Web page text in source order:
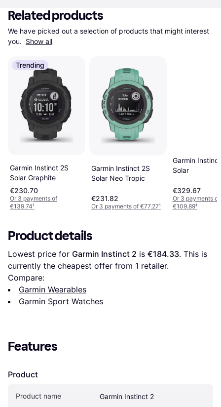
Related products
We have picked out a selection of products that might interest
you. Show all
Trending
Garmin Instinct 2S
Solar Graphite
€230.70
Or 3 payments of
€139.74¹
Garmin Instinct 2S
Solar Neo Tropic
€231.82
Or 3 payments of €77.27¹
Garmin
Solar
€329.67
Or 3 payments of
€109.89¹
Product details
Lowest price for Garmin Instinct 2 is €184.33. This is
currently the cheapest offer from 1 retailer.
Compare:
Garmin Wearables
Garmin Sport Watches
Features
Product
Product name Garmin Instinct 2